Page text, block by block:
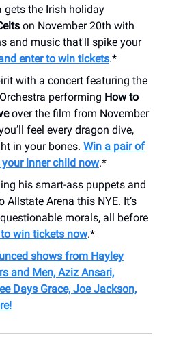
gets the Irish holiday
on November 20th with
and music that'll spike your
enter to win tickets.*
with a concert featuring the
performing How to
over the film from November
feel every dragon dive,
in your bones. Win a pair of
inner child now.*
his smart-ass puppets and
Allstate Arena this NYE. It’s
morals, all before
to win tickets now.*
shows from Hayley
and Men, Aziz Ansari,
Days Grace, Joe Jackson,